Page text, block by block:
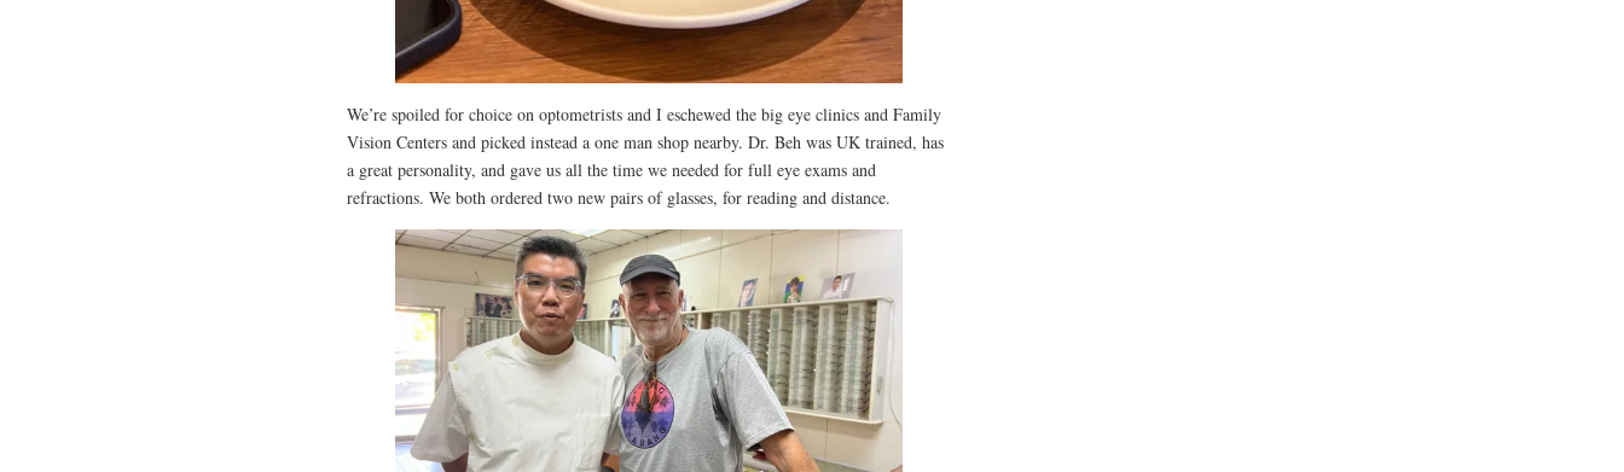
We’re spoiled for choice on optometrists and I eschewed the big eye clinics and Family
Vision Centers and picked instead a one man shop nearby. Dr. Beh was UK trained, has
a great personality, and gave us all the time we needed for full eye exams and
refractions. We both ordered two new pairs of glasses, for reading and distance.